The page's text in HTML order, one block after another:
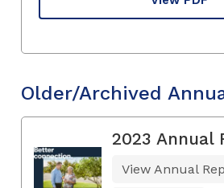
Older/Archived
2023 Annual
View Annual